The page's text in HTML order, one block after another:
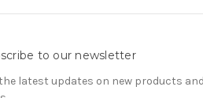
to our newsletter
latest updates on new products